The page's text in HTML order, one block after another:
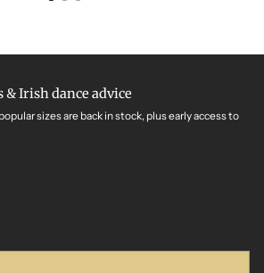
& Irish dance advice
sizes are back in stock, plus early access to